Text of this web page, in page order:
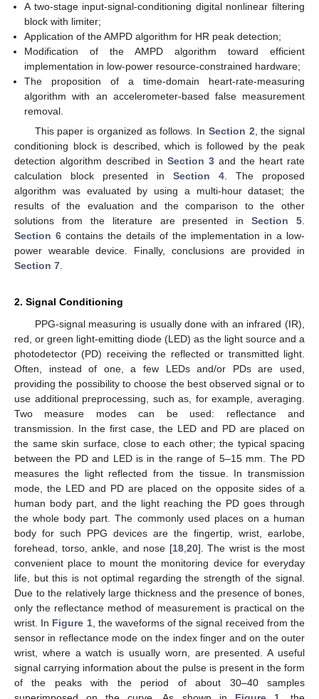
A two-stage input-signal-conditioning digital nonlinear filtering
block with limiter;
Application of the AMPD algorithm for HR peak detection;
Modification of the AMPD algorithm toward efficient
implementation in low-power resource-constrained hardware;
The proposition of a time-domain heart-rate-measuring
algorithm with an accelerometer-based false measurement
removal.
This paper is organized as follows. In Section 2 , the signal
conditioning block is described, which is followed by the peak
detection algorithm described in Section 3 and the heart rate
calculation block presented in Section 4 . The proposed
algorithm was evaluated by using a multi-hour dataset; the
results of the evaluation and the comparison to the other
solutions from the literature are presented inSection 5
Section 6 contains the details of the implementation in a low-
power wearable device. Finally, conclusions are provided in
Section 7
2. Signal Conditioning
PPG-signal measuring is usually done with an infrared (IR),
red, or green light-emitting diode (LED) as the light source and a
photodetector (PD) receiving the reflected or transmitted light.
Often, instead of one, a few LEDs and/or PDs are used,
providing the possibility to choose the best observed signal or to
use additional preprocessing, such as, for example, averaging.
Two measure modes can be used: reflectance and
transmission. In the first case, the LED and PD are placed on
the same skin surface, close to each other; the typical spacing
between the PD and LED is in the range of 5–15 mm. The PD
measures the light reflected from the tissue. In transmission
mode, the LED and PD are placed on the opposite sides of a
human body part, and the light reaching the PD goes through
the whole body part. The commonly used places on a human
body for such PPG devices are the fingertip, wrist, earlobe,
forehead, torso, ankle, and nose [18, 20]. The wrist is the most
convenient place to mount the monitoring device for everyday
life, but this is not optimal regarding the strength of the signal.
Due to the relatively large thickness and the presence of bones,
only the reflectance method of measurement is practical on the
wrist. In Figure 1, the waveforms of the signal received from the
sensor in reflectance mode on the index finger and on the outer
wrist, where a watch is usually worn, are presented. A useful
signal carrying information about the pulse is present in the form
of the peaks with the period of about 30–40 samples